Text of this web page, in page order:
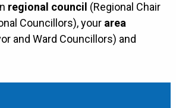
regional council (Regional Chair
Councillors), your area
and Ward Councillors) and